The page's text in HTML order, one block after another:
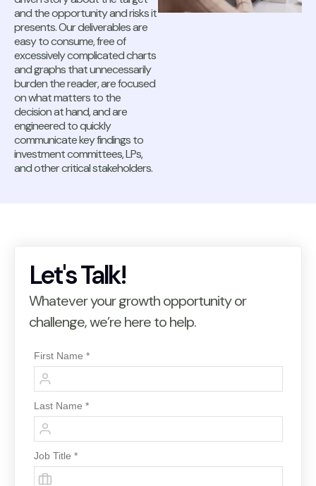
and the opportunity and risks it
presents. Our deliverables are
easy to consume, free of
excessively complicated charts
and graphs that unnecessarily
burden the reader, are focused
on what matters to the
decision at hand, and are
engineered to quickly
communicate key findings to
investment committees, LPs,
and other critical stakeholders.
Let's Talk!
Whatever your growth opportunity or
challenge, we’re here to help.